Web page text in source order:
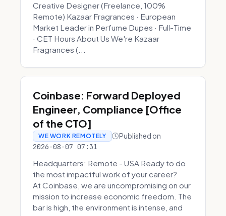
Creative Designer (Freelance, 100%
Remote) Kazaar Fragrances · European
Market Leader in Perfume Dupes · Full-Time
· CET Hours About Us We're Kazaar
Fragrances (...
Coinbase: Forward Deployed
Engineer, Compliance [Office
of the CTO]
WE WORK REMOTELY Published on
2026-08-07 07:31
Headquarters: Remote - USA Ready to do
the most impactful work of your career?
At Coinbase, we are uncompromising on our
mission to increase economic freedom. The
bar is high, the environment is intense, and